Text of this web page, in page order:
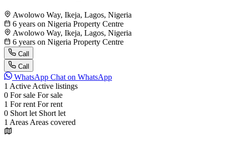
Awolowo Way, Ikeja, Lagos, Nigeria
6 years on Nigeria Property Centre
Awolowo Way, Ikeja, Lagos, Nigeria
6 years on Nigeria Property Centre
Call
Call
WhatsApp Chat on WhatsApp
1 Active Active listings
0 For sale For sale
1 For rent For rent
0 Short let Short let
1 Areas Areas covered